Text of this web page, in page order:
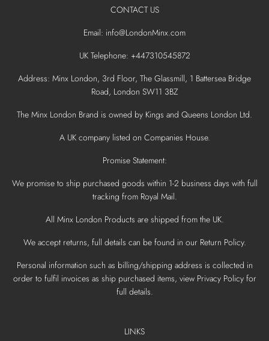
CONTACT US
Email: info@LondonMinx.com
UK Telephone: +447310545872
Address: Minx London, 3rd Floor, The Glassmill, 1 Battersea Bridge
Road, London SW11 3BZ
The Minx London Brand is owned by Kings and Queens London Ltd.
A UK company listed on Companies House.
Promise Statement:
We promise to ship purchased goods within 1-2 business days with full
tracking from Royal Mail.
All Minx London Products are shipped from the UK.
We accept returns, full details can be found in our Return Policy.
Personal information such as billing/shipping address is collected in
order to fulfil invoices as ship purchased items, view Privacy Policy for
full details.
LINKS